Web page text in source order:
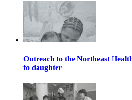
Outreach to the Northeast
to daughter